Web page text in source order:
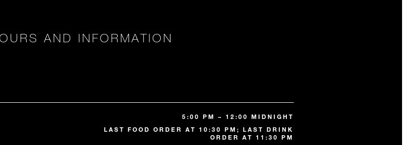
AND INFORMATION
5:00 PM – 12:00 MIDNIGHT
LAST FOOD ORDER AT 10:30 PM; LAST DRINK
ORDER AT 11:30 PM